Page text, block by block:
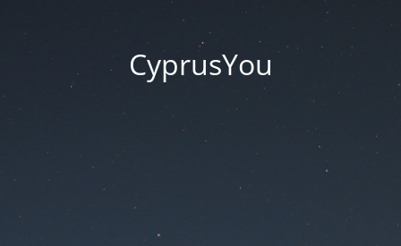
CyprusYou